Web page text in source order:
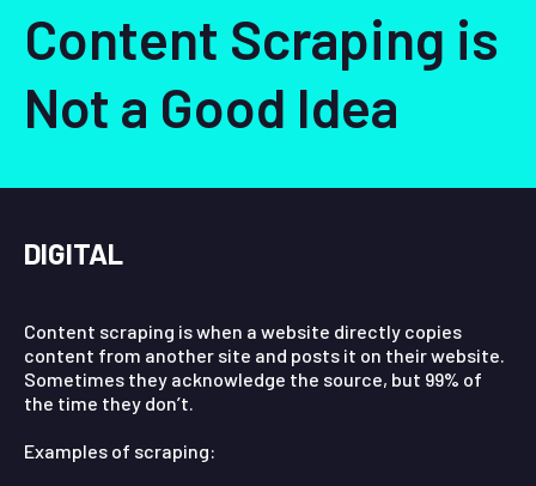
Content Scraping is
Not a Good Idea
DIGITAL
Content scraping is when a website directly copies
content from another site and posts it on their website.
Sometimes they acknowledge the source, but 99% of
the time they don’t.
Examples of scraping: